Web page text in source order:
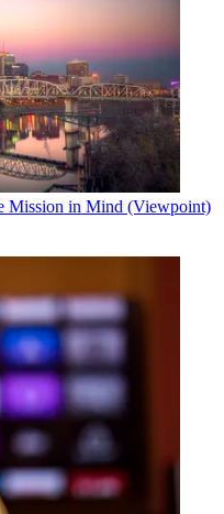
Mission in Mind (Viewpoint)